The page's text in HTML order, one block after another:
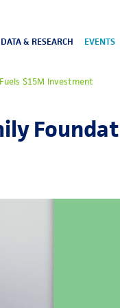
DATA & RESEARCH EVENTS
$15M Investment